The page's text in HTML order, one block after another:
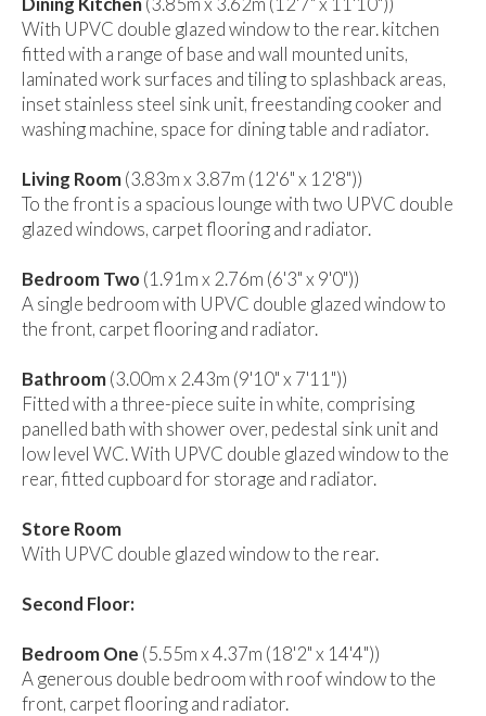
With UPVC double glazed window to the rear. kitchen
fitted with a range of base and wall mounted units,
laminated work surfaces and tiling to splashback areas,
inset stainless steel sink unit, freestanding cooker and
washing machine, space for dining table and radiator.
Living Room(3.83m x 3.87m (12'6" x 12'8"))
To the front is a spacious lounge with two UPVC double
glazed windows, carpet flooring and radiator.
Bedroom Two(1.91m x 2.76m (6'3" x 9'0"))
A single bedroom with UPVC double glazed window to
the front, carpet flooring and radiator.
Bathroom(3.00m x 2.43m (9'10" x 7'11"))
Fitted with a three-piece suite in white, comprising
panelled bath with shower over, pedestal sink unit and
low level WC. With UPVC double glazed window to the
rear, fitted cupboard for storage and radiator.
Store Room
With UPVC double glazed window to the rear.
Second Floor:
Bedroom One (5.55m x 4.37m (18'2" x 14'4"))
A generous double bedroom with roof window to the
front, carpet flooring and radiator.